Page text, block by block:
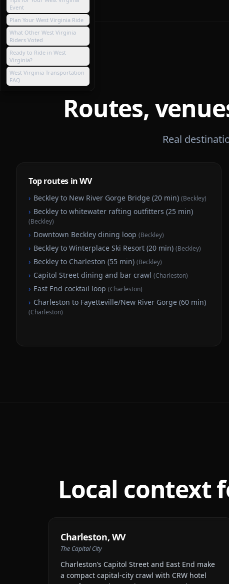
Routes,
Real
Top routes in WV
› Beckley to New River Gorge Bridge (20 min) (Beckley)
› Beckley to whitewater rafting outfitters (25 min)
(Beckley)
› Downtown Beckley dining loop (Beckley)
› Beckley to Winterplace Ski Resort (20 min) (Beckley)
› Beckley to Charleston (55 min) (Beckley)
› Capitol Street dining and bar crawl (Charleston)
› East End cocktail loop (Charleston)
› Charleston to Fayetteville/New River Gorge (60 min)
(Charleston)
Local context
Charleston, WV
The Capital City
Charleston’s Capitol Street and East End make
a compact capital-city crawl with CRW hotel
Event
Plan Your West Virginia Ride
What Other West Virginia
Riders Voted
Ready to Ride in West
Virginia?
West Virginia Transportation
FAQ